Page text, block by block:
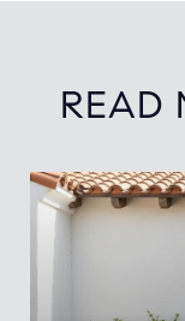
READ